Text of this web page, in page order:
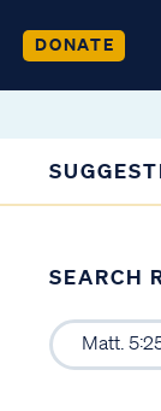
DONATE
SEARCH